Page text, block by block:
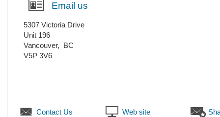
Email us
5307 Victoria Drive
Unit 196
Vancouver, BC
V5P 3V6
Contact Us Web site